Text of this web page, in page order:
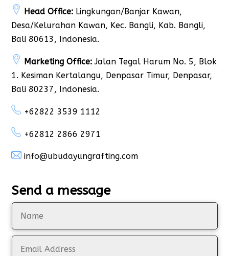
Head Office: Lingkungan/Banjar Kawan,
Desa/Kelurahan Kawan, Kec. Bangli, Kab. Bangli,
Bali 80613, Indonesia.
Marketing Office: Jalan Tegal Harum No. 5, Blok
1. Kesiman Kertalangu, Denpasar Timur, Denpasar,
Bali 80237, Indonesia.
+62822 3539 1112
+62812 2866 2971
info@ubudayungrafting.com
Send a message